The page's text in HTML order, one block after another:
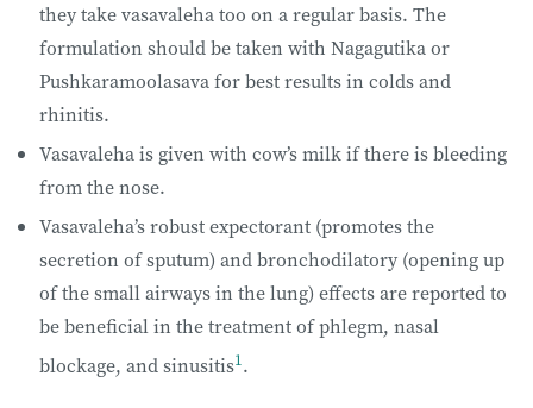
they take vasavaleha too on a regular basis. The
formulation should be taken with Nagagutika or
Pushkaramoolasava for best results in colds and
rhinitis.
Vasavaleha is given with cow’s milk if there is bleeding
from the nose.
Vasavaleha’s robust expectorant (promotes the
secretion of sputum) and bronchodilatory (opening up
of the small airways in the lung) effects are reported to
be beneficial in the treatment of phlegm, nasal
blockage, and sinusitis1.